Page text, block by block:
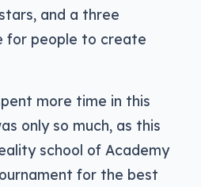
and a three
for people to create
more time in this
only so much, as this
school of Academy
for the best